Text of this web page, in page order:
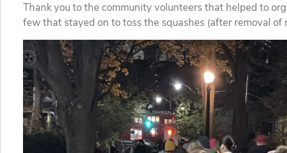
Thank you to the community volunteers that helped to
few that stayed on to toss the squashes (after removal